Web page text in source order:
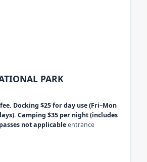
PARK
Docking $25 for day use (Fri–Mon
Camping $35 per night (includes
not applicableentrance